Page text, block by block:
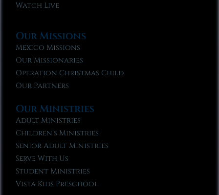
Watch Live
Our Missions
Mexico Missions
Our Missionaries
Operation Christmas Child
Our Partners
Our Ministries
Adult Ministries
Children’s Ministries
Senior Adult Ministries
Serve With Us
Student Ministries
Vista Kids Preschool